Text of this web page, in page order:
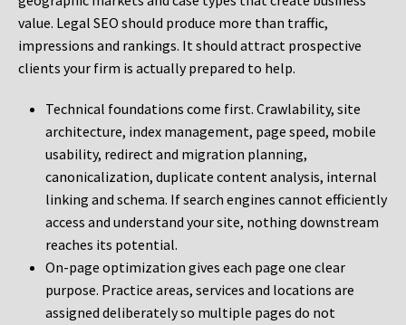
value. Legal SEO should produce more than traffic,
impressions and rankings. It should attract prospective
clients your firm is actually prepared to help.
Technical foundations come first. Crawlability, site
architecture, index management, page speed, mobile
usability, redirect and migration planning,
canonicalization, duplicate content analysis, internal
linking and schema. If search engines cannot efficiently
access and understand your site, nothing downstream
reaches its potential.
On-page optimization gives each page one clear
purpose. Practice areas, services and locations are
assigned deliberately so multiple pages do not